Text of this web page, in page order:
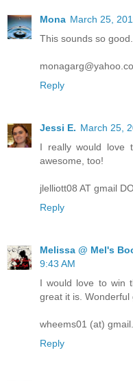
Mona March 25,
This sounds so
Reply
Jessi E. March 25,
I really would love
awesome, too!
jlelliott08 AT gmail
Reply
Melissa @ Mel's
9:43 AM
I would love to win
great it is. Wonderful
wheems01 (at)
Reply